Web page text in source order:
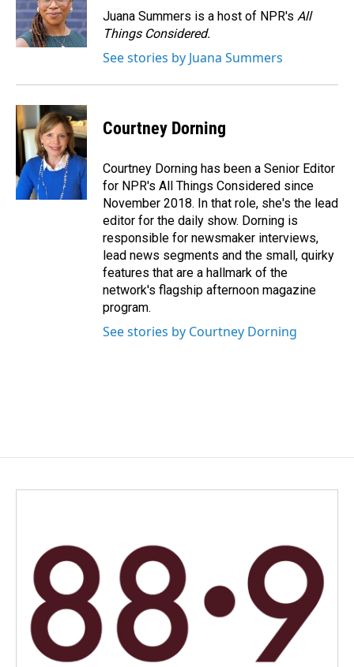
Juana Summers is a host of NPR's All
Things Considered.
See stories by Juana Summers
Courtney Dorning
Courtney Dorning has been a Senior Editor
for NPR's All Things Considered since
November 2018. In that role, she's the lead
editor for the daily show. Dorning is
responsible for newsmaker interviews,
lead news segments and the small, quirky
features that are a hallmark of the
network's flagship afternoon magazine
program.
See stories by Courtney Dorning